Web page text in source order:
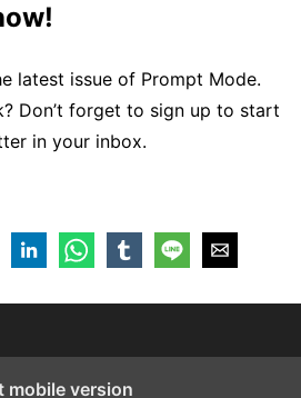
latest issue of Prompt Mode.
Don’t forget to sign up to start
in your inbox.
mobile version